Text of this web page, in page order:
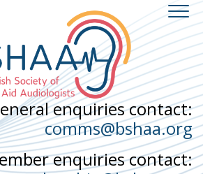
enquiries contact:
comms@bshaa.org
enquiries contact: